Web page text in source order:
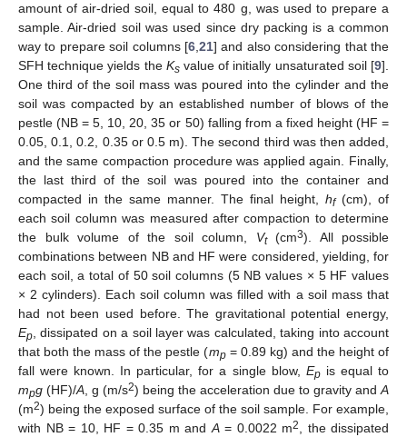
amount of air-dried soil, equal to 480 g, was used to prepare a
sample. Air-dried soil was used since dry packing is a common
way to prepare soil columns [6 21] and also considering that the
SFH technique yields the Ksvalue of initially unsaturated soil [9].
One third of the soil mass was poured into the cylinder and the
soil was compacted by an established number of blows of the
pestle (NB = 5, 10, 20, 35 or 50) falling from a fixed height (HF =
0.05, 0.1, 0.2, 0.35 or 0.5 m). The second third was then added,
and the same compaction procedure was applied again. Finally,
the last third of the soil was poured into the container and
compacted in the same manner. The final height, hf(cm), of
each soil column was measured after compaction to determine
the bulk volume of the soil column, Vt(cm3). All possible
combinations between NB and HF were considered, yielding, for
each soil, a total of 50 soil columns (5 NB values × 5 HF values
× 2 cylinders). Each soil column was filled with a soil mass that
had not been used before. The gravitational potential energy,
Ep , dissipated on a soil layer was calculated, taking into account
that both the mass of the pestle (mp= 0.89 kg) and the height of
fall were known. In particular, for a single blow, Epis equal to
mpg (HF)/A , g (m/s2) being the acceleration due to gravity and A
(m2) being the exposed surface of the soil sample. For example,
with NB = 10, HF = 0.35 m and A= 0.0022 m2
, the dissipated